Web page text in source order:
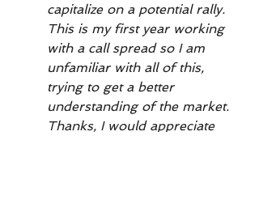
capitalize on a potential rally.
This is my first year working
with a call spread so I am
unfamiliar with all of this,
trying to get a better
understanding of the market.
Thanks, I would appreciate